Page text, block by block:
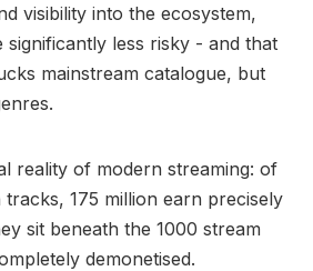
visibility into the ecosystem,
significantly less risky - and that
mainstream catalogue, but
reality of modern streaming: of
tracks, 175 million earn precisely
sit beneath the 1000 stream
demonetised.